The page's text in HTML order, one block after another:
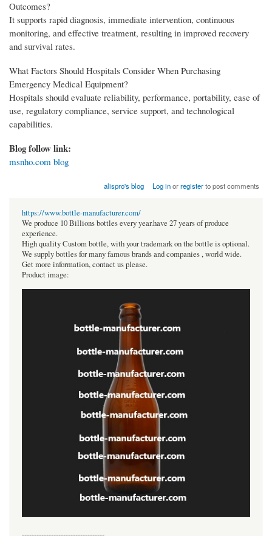
Outcomes?
It supports rapid diagnosis, immediate intervention, continuous
monitoring, and effective treatment, resulting in improved recovery
and survival rates.
What Factors Should Hospitals Consider When Purchasing
Emergency Medical Equipment?
Hospitals should evaluate reliability, performance, portability, ease of
use, regulatory compliance, service support, and technological
capabilities.
Blog follow link:
msnho.com blog
alispro's blog Log inorregisterto post comments
https://www.bottle-manufacturer.com/
We produce 10 Billions bottles every year.have 27 years of produce
experience.
High quality Custom bottle, with your trademark on the bottle is optional.
We supply bottles for many famous brands and companies , world wide.
Get more information, contact us please.
Product image: